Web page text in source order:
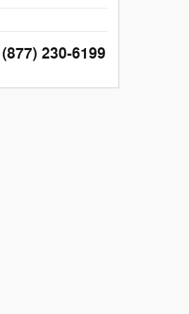
(877) 230-6199